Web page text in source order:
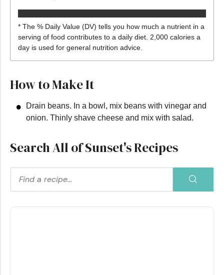
* The % Daily Value (DV) tells you how much a nutrient in a
serving of food contributes to a daily diet. 2,000 calories a
day is used for general nutrition advice.
How to Make It
Drain beans. In a bowl, mix beans with vinegar and
onion. Thinly shave cheese and mix with salad.
Search All of Sunset's Recipes